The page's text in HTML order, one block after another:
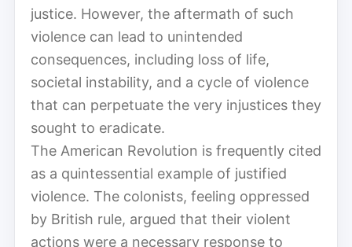
justice. However, the aftermath of such
violence can lead to unintended
consequences, including loss of life,
societal instability, and a cycle of violence
that can perpetuate the very injustices they
sought to eradicate.
The American Revolution is frequently cited
as a quintessential example of justified
violence. The colonists, feeling oppressed
by British rule, argued that their violent
actions were a necessary response to